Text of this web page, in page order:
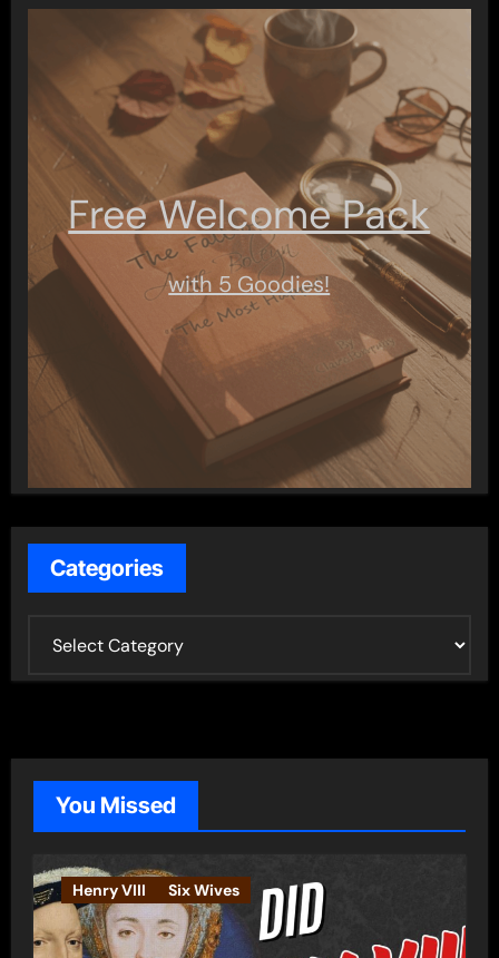
Free Welcome Pack
with 5 Goodies!
Categories
g
o
e
s
You Missed
Henry VIII Six Wives